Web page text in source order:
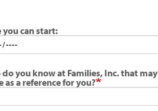
you can start:
do you know at Families, Inc. that may
as a reference for you?